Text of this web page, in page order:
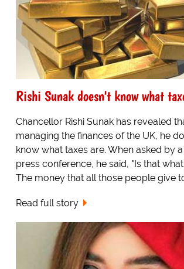
Rishi Sunak doesn't know what
Chancellor Rishi Sunak has revealed
managing the finances of the UK, he
know what taxes are. When asked by
press conference, he said, "Is that
The money that all those people give
Read full story